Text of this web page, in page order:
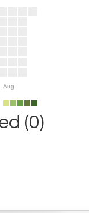
Aug
(0)